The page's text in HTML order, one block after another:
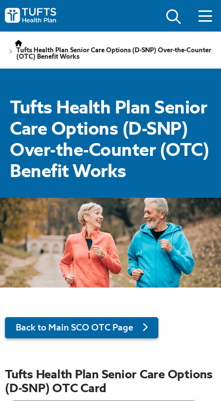
to
main
to
main
Tufts
Health
Tufts Health Plan Senior Care Options (D-SNP) Over-the-Counter
(OTC) Benefit Works
Tufts Health Plan Senior
Care Options (D-SNP)
Over-the-Counter (OTC)
Benefit Works
Back to Main SCO OTC Page
Tufts Health Plan Senior Care Options
(D-SNP) OTC Card